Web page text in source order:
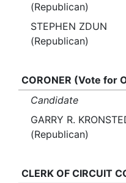
(Republican)
STEPHEN ZDUN
(Republican)
CORONER (Vote for
Candidate
GARRY R.
(Republican)
CLERK OF CIRCUIT